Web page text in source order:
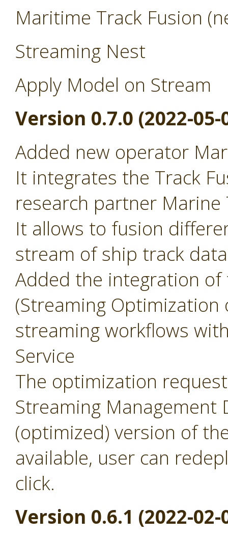
Maritime Track Fusion
Streaming Nest
Apply Model on Stream
Version 0.7.0 (2022-05-
Added new operator
It integrates the Track
research partner Marine
It allows to fusion
stream of ship track
Added the integration
(Streaming
streaming workflows
Service
The optimization
Streaming Management
(optimized) version of
available, user can
click.
Version 0.6.1 (2022-02-